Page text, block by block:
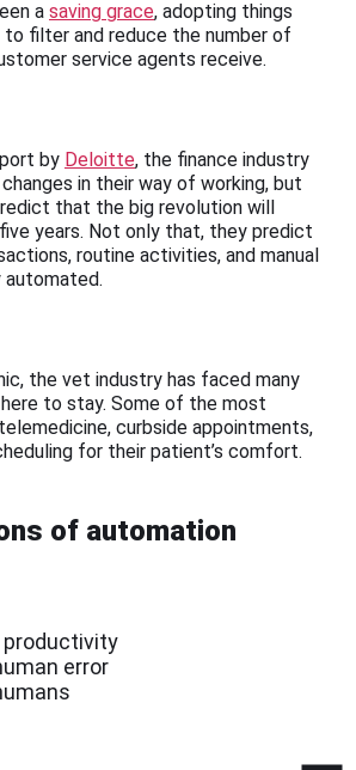
a saving grace, adopting things
filter and reduce the number of
service agents receive.
by Deloitte, the finance industry
in their way of working, but
that the big revolution will
years. Not only that, they predict
routine activities, and manual
the vet industry has faced many
to stay. Some of the most
curbside appointments,
for their patient’s comfort.
of automation
productivity
error